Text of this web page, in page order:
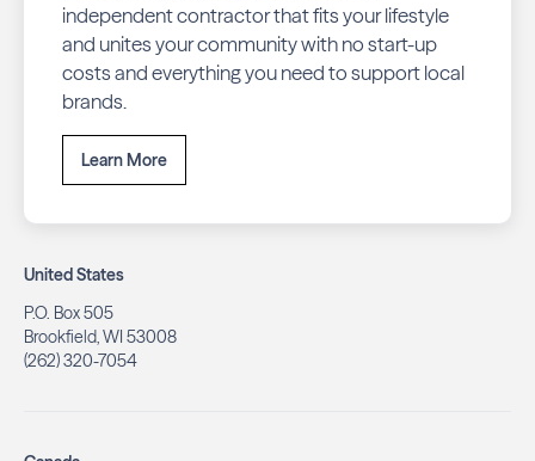
independent contractor that fits your lifestyle
and unites your community with no start-up
costs and everything you need to support local
brands.
Learn More
United States
P.O. Box 505
Brookfield, WI 53008
(262) 320-7054